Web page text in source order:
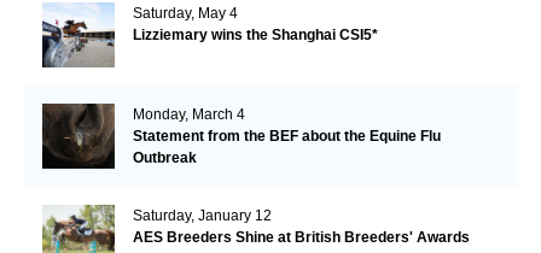
Saturday, May 4
Lizziemary wins the Shanghai CSI5*
Monday, March 4
Statement from the BEF about the Equine Flu
Outbreak
Saturday, January 12
AES Breeders Shine at British Breeders' Awards